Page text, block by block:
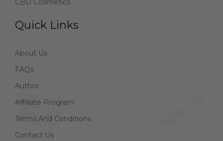
Quick Links
About Us
FAQs
Author
Affiliate Program
Terms And Conditions
Contact Us